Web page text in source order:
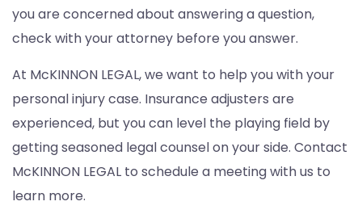
you are concerned about answering a question,
check with your attorney before you answer.
At McKINNON LEGAL, we want to help you with your
personal injury case. Insurance adjusters are
experienced, but you can level the playing field by
getting seasoned legal counsel on your side. Contact
McKINNON LEGAL to schedule a meeting with us to
learn more.